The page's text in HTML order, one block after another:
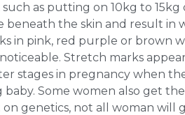
as putting on 10kg to 15kg
beneath the skin and result in
in pink, red purple or brown
Stretch marks
stages in pregnancy when
Some women also get
genetics, not all woman will